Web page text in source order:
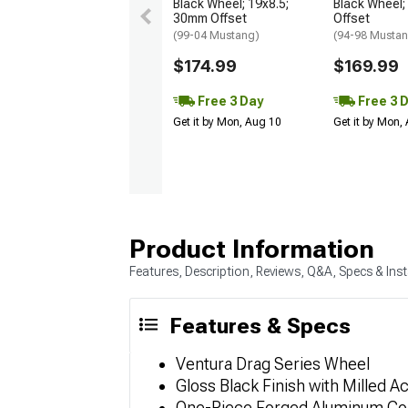
Black Wheel; 19x8.5;
30mm Offset
(99-04 Mustang)
$174.99
Free 3 Day
Get it by Mon, Aug 10
Black
Offset
(94-98
$169.99
Free 3
Get it by Mon,
Product Information
Features, Description, Reviews, Q&A, Specs &
Features & Specs
Ventura Drag Series Wheel
Gloss Black Finish with Milled